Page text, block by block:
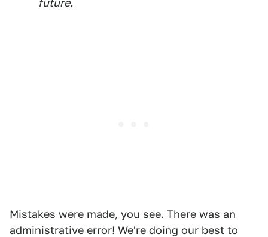
Mistakes were made, you see. There was an
administrative error! We're doing our best to